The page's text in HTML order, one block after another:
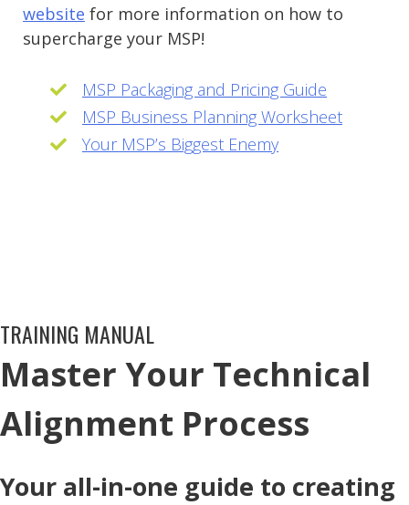
website for more information on how to
supercharge your MSP!
MSP Packaging and Pricing Guide
MSP Business Planning Worksheet
Your MSP’s Biggest Enemy
TRAINING MANUAL
Master Your Technical
Alignment Process
Your all-in-one guide to creating